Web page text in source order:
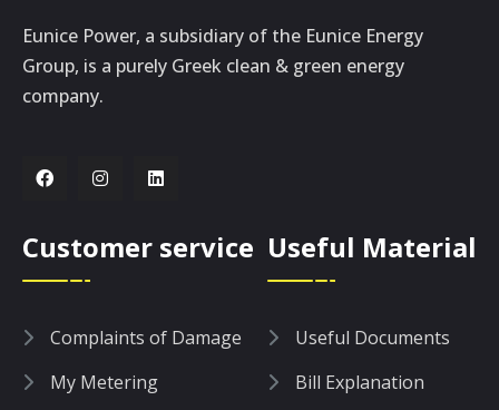
Eunice Power, a subsidiary of the Eunice Energy
Group, is a purely Greek clean & green energy
company.
Customer service
Complaints of Damage
My Metering
Useful Material
Useful Documents
Bill Explanation